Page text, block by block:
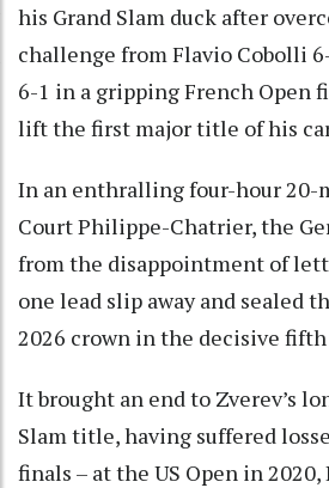
his Grand Slam duck after
challenge from Flavio Cobolli
6-1 in a gripping French Open
lift the first major title of his
In an enthralling four-hour 20-
Court Philippe-Chatrier, the
from the disappointment of
one lead slip away and sealed
2026 crown in the decisive fifth
It brought an end to Zverev’s
Slam title, having suffered
finals – at the US Open in